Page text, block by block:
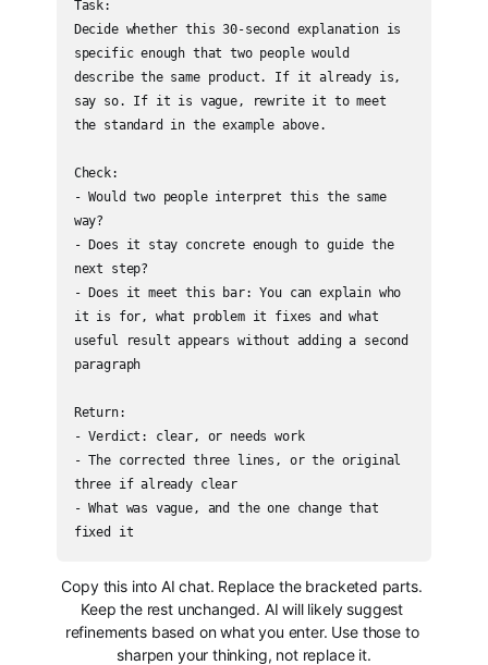
Task:
Decide whether this 30-second explanation is
specific enough that two people would
describe the same product. If it already is,
say so. If it is vague, rewrite it to meet
the standard in the example above.
Check:
- Would two people interpret this the same
way?
- Does it stay concrete enough to guide the
next step?
- Does it meet this bar: You can explain who
it is for, what problem it fixes and what
useful result appears without adding a second
paragraph
Return:
- Verdict: clear, or needs work
- The corrected three lines, or the original
three if already clear
- What was vague, and the one change that
fixed it
Copy this into AI chat. Replace the bracketed parts.
Keep the rest unchanged. AI will likely suggest
refinements based on what you enter. Use those to
sharpen your thinking, not replace it.